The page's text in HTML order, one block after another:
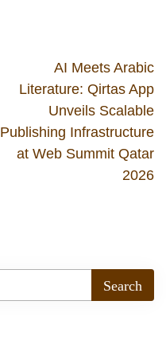
AI Meets Arabic
Literature: Qirtas App
Unveils Scalable
Publishing Infrastructure
at Web Summit Qatar
2026